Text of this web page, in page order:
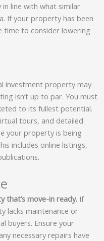
in line with what similar
If your property has been
time to consider lowering
investment property may
isn’t up to par. You must
to its fullest potential.
tours, and detailed
your property is being
includes online listings,
that’s move-in ready.If
lacks maintenance or
buyers. Ensure your
necessary repairs have